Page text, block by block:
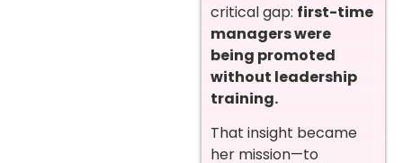
critical gap: first-time
managers were
being promoted
without leadership
training.
That insight became
her mission—to